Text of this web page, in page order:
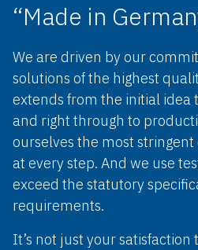
“Made in
We are driven by our
solutions of the highest
extends from the initial idea
and right through to
ourselves the most
at every step. And we use
exceed the statutory
requirements.
It’s not just your satisfaction